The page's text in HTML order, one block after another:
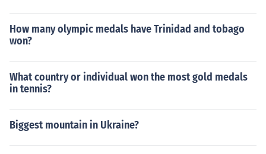
How many olympic medals have Trinidad and tobago
won?
What country or individual won the most gold medals
in tennis?
Biggest mountain in Ukraine?